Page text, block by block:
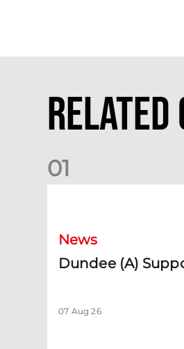
01
News
Dundee (A)
07 Aug 26